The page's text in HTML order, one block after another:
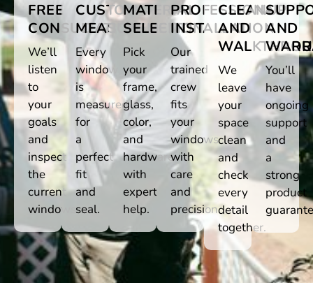
FREE
CONSULTATION
We’ll
listen
to
your
goals
and
inspect
the
current
windows.
CUSTOM
MEASUREMENT
Every
window
is
measured
for
a
perfect
fit
and
seal.
MATERIAL
SELECTION
Pick
your
frame,
glass,
color,
and
hardware
with
expert
help.
PROFESSIONAL
INSTALLATION
Our
trained
crew
fits
your
windows
with
care
and
precision.
CLEANUP
AND
We
leave
your
space
clean
and
check
every
detail
together.
AND
You’ll
have
ongoing
support
and
a
strong
product